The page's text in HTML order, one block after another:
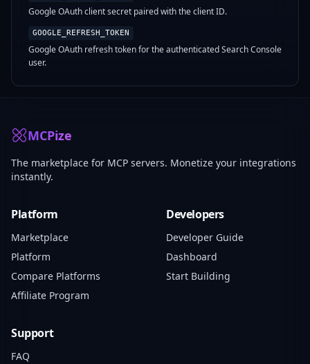
Google OAuth client secret paired with the client ID.
GOOGLE_REFRESH_TOKEN
Google OAuth refresh token for the authenticated Search Console
user.
MCPize
The marketplace for MCP servers. Monetize your integrations
instantly.
Platform
Marketplace
Platform
Compare Platforms
Affiliate Program
Developers
Developer Guide
Dashboard
Start Building
Support
FAQ